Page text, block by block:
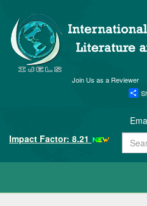
Join Us as a Reviewer
Email
Impact Factor: 8.21